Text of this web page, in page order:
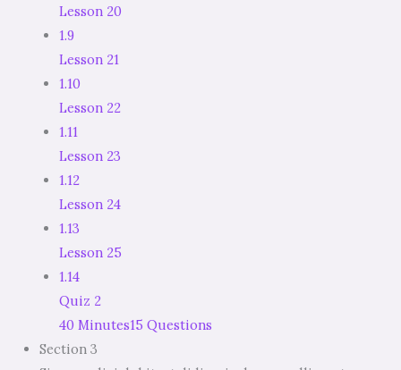
Lesson 20
1.9
Lesson 21
1.10
Lesson 22
1.11
Lesson 23
1.12
Lesson 24
1.13
Lesson 25
1.14
Quiz 2
40 Minutes15 Questions
Section 3